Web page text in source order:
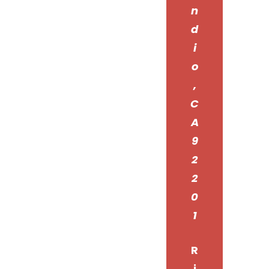
n
d
i
o
,
C
A
9
2
2
0
1
R